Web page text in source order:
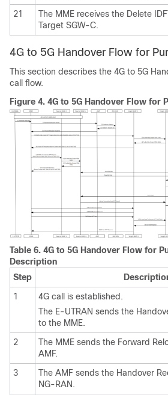
21
The MME receives the Delete
Target SGW-C.
4G to 5G Handover Flow for
This section describes the 4G to 5G
call flow.
Figure 4. 4G to 5G Handover Flow for
Table 6. 4G to 5G Handover Flow for
Description
Step
1
4G call is established.
The E-UTRAN sends the
to the MME.
2
The MME sends the Forward
AMF.
3
The AMF sends the Handover
NG-RAN.